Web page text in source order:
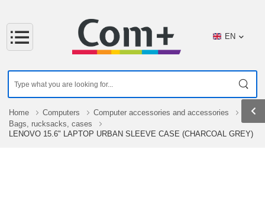
EN
Home Computers
Computer accessories and accessories
Bags, rucksacks, cases
LENOVO 15.6" LAPTOP URBAN SLEEVE CASE (CHARCOAL GREY)